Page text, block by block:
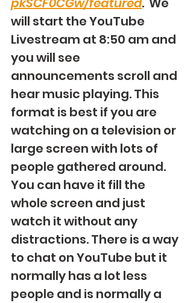
will start the YouTube
Livestream at 8:50 am and
you will see
announcements scroll and
hear music playing. This
format is best if you are
watching on a television or
large screen with lots of
people gathered around.
You can have it fill the
whole screen and just
watch it without any
distractions. There is a way
to chat on YouTube but it
normally has a lot less
people and is normally a